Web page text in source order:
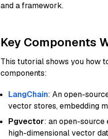
and a framework.
Key Components
This tutorial shows you how
components:
LangChain: An open-
vector stores, embedding
Pgvector: an open-source
high-dimensional vector